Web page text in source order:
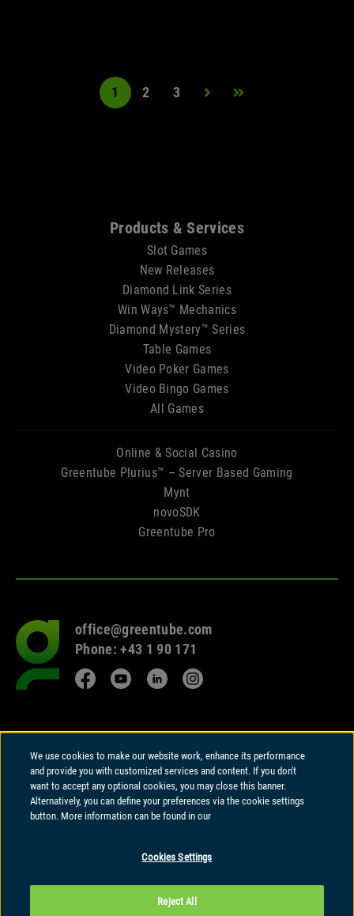
1 2 3
Products & Services
Slot Games
New Releases
Diamond Link Series
Win Ways™ Mechanics
Diamond Mystery™ Series
Table Games
Video Poker Games
Video Bingo Games
All Games
Online & Social Casino
Greentube Plurius™ – Server Based Gaming
Mynt
novoSDK
Greentube Pro
to
frontpage
office@greentube.com
Phone: +43 1 90 171
FacebookYouTube
LinkedInInstagram
Greentube GmbH
Wiedner Hauptstrasse 94 | A-1050 Vienna
Greentube GmbH holds a Remote Gambling Software licence and is
MGA/CRP/120/2006
We use cookies to make our website work, enhance its performance
and provide you with customized services and content. If you don't
want to accept any optional cookies, you may close this banner.
Alternatively, you can define your preferences via the cookie settings
button. More information can be found in our
Cookies Settings
Reject All